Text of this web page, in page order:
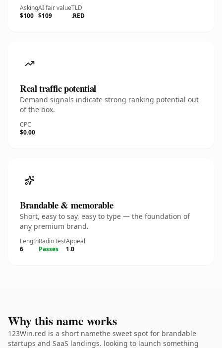
Asking
$100
AI fair value
$109
TLD
.RED
Real traffic potential
Demand signals indicate strong ranking potential out
of the box.
CPC
$0.00
Brandable & memorable
Short, easy to say, easy to type — the foundation of
any premium brand.
Length
6
Radio test
Passes
Appeal
1.0
Why this name works
123Win.red is a short namethe sweet spot for brandable
startups and SaaS landings. looking to launch something